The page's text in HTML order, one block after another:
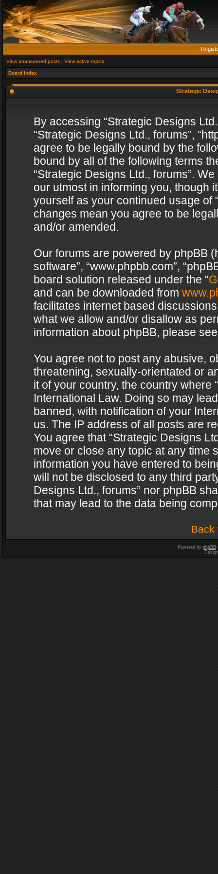
View unanswered posts | View active topics
Board index
Strategic
By accessing “Strategic Designs
“Strategic Designs Ltd., forums”,
agree to be legally bound by the
bound by all of the following terms
“Strategic Designs Ltd., forums”.
our utmost in informing you, though
yourself as your continued usage of
changes mean you agree to be
and/or amended.
Our forums are powered by phpBB
software”, “www.phpbb.com”,
board solution released under the “
and can be downloaded from
facilitates internet based
what we allow and/or disallow as
information about phpBB, please
You agree not to post any abusive,
threatening, sexually-orientated or
it of your country, the country where
International Law. Doing so may
banned, with notification of your
us. The IP address of all posts are
You agree that “Strategic Designs
move or close any topic at any time
information you have entered to
will not be disclosed to any third
Designs Ltd., forums” nor phpBB
that may lead to the data being
Back
Powered by phpBB